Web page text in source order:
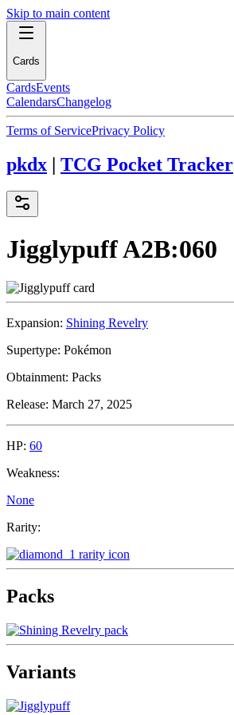
Skip to main content
Cards
CardsEvents
CalendarsChangelog
Terms of ServicePrivacy Policy
pkdx | TCG Pocket Tracker
JigglypuffA2B:060
Expansion: Shining Revelry
Supertype: Pokémon
Obtainment: Packs
Release: March 27, 2025
HP: 60
Weakness:
None
Rarity:
Packs
Variants